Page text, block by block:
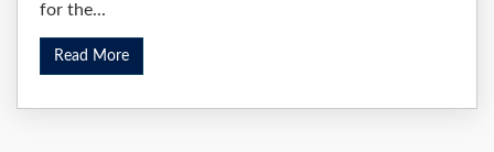
for the...
Read More